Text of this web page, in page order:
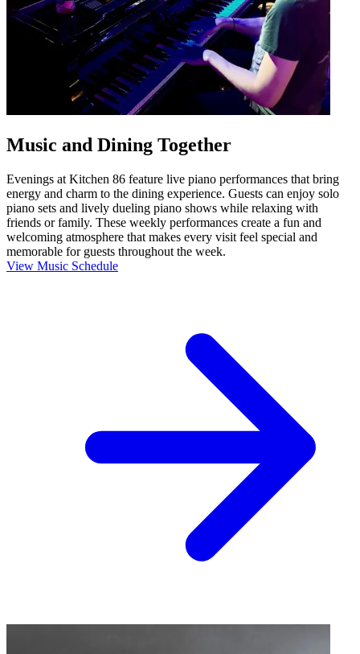
Music and Dining Together
Evenings at Kitchen 86 feature live piano performances that bring
energy and charm to the dining experience. Guests can enjoy solo
piano sets and lively dueling piano shows while relaxing with
friends or family. These weekly performances create a fun and
welcoming atmosphere that makes every visit feel special and
memorable for guests throughout the week.
View Music Schedule